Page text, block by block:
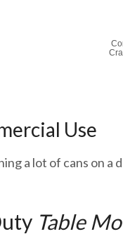
Use
a lot of cans on a
Table